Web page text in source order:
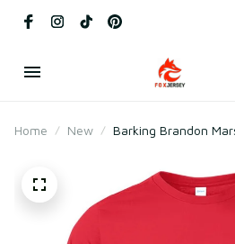
Home New Barking Brandon